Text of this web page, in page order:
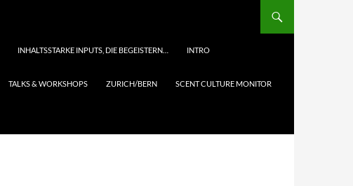
INHALTSSTARKE INPUTS, DIE BEGEISTERN… INTRO
TALKS & WORKSHOPS ZURICH/BERN SCENT CULTURE MONITOR